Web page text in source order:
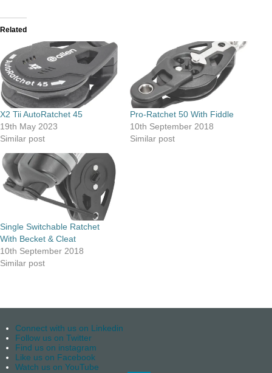
Related
X2 Tii AutoRatchet 45
19th May 2023
Similar post
Pro-Ratchet 50 With Fiddle
10th September 2018
Similar post
Single Switchable Ratchet
With Becket & Cleat
10th September 2018
Similar post
Connect with us on Linkedin
Follow us on Twitter
Find us on instagram
Like us on Facebook
Watch us on YouTube